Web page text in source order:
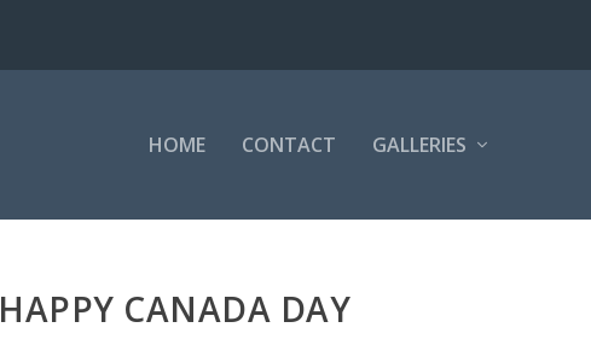
HOME CONTACT GALLERIES
HAPPY CANADA DAY